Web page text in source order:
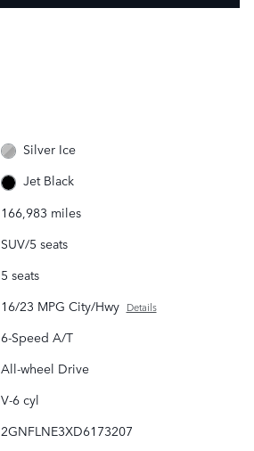
Silver Ice
Jet Black
166,983 miles
SUV/5 seats
5 seats
16/23 MPG City/Hwy Details
6-Speed A/T
All-wheel Drive
V-6 cyl
2GNFLNE3XD6173207